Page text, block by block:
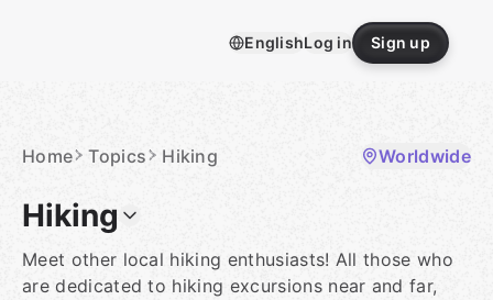
EnglishLog in Sign up
Home Topics Hiking Worldwide
Hiking
Meet other local hiking enthusiasts! All those who
are dedicated to hiking excursions near and far,